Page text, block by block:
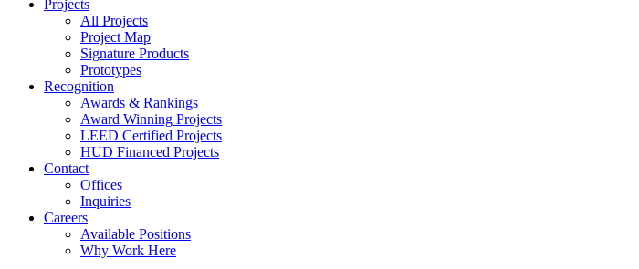
Projects
All Projects
Project Map
Signature Products
Prototypes
Recognition
Awards & Rankings
Award Winning Projects
LEED Certified Projects
HUD Financed Projects
Contact
Offices
Inquiries
Careers
Available Positions
Why Work Here